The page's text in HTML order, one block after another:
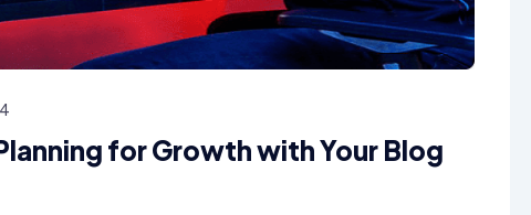
for Growth with Your Blog